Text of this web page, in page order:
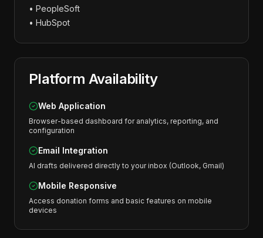
• PeopleSoft
• HubSpot
Platform Availability
Web Application
Browser-based dashboard for analytics, reporting, and
configuration
Email Integration
AI drafts delivered directly to your inbox (Outlook, Gmail)
Mobile Responsive
Access donation forms and basic features on mobile
devices